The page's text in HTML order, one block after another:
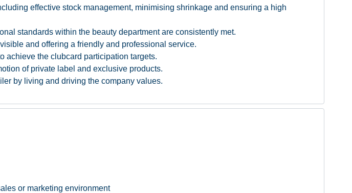
effective stock management, minimising shrinkage and ensuring a high
standards within the beauty department are consistently met.
and offering a friendly and professional service.
achieve the clubcard participation targets.
of private label and exclusive products.
by living and driving the company values.
or marketing environment